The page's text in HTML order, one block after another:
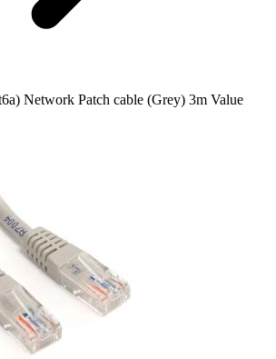
Network Patch cable (Grey) 3m Value